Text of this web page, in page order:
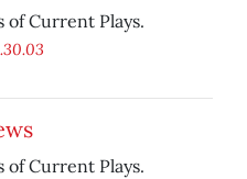
of Current Plays.
of Current Plays.